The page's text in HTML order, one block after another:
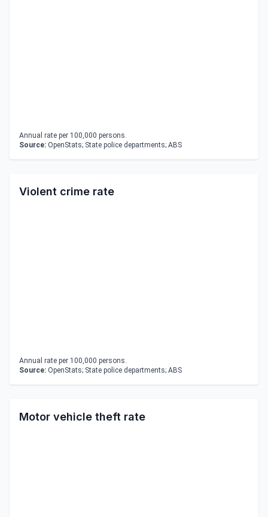
Annual rate per 100,000 persons.
Source: OpenStats; State police departments; ABS
Violent crime rate
Annual rate per 100,000 persons.
Source: OpenStats; State police departments; ABS
Motor vehicle theft rate